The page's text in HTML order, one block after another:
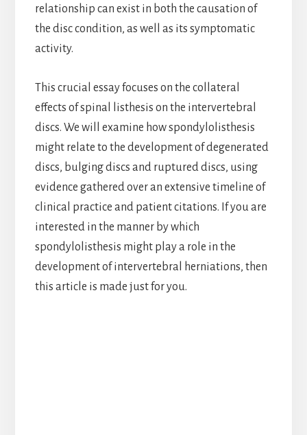
relationship can exist in both the causation of
the disc condition, as well as its symptomatic
activity.
This crucial essay focuses on the collateral
effects of spinal listhesis on the intervertebral
discs. We will examine how spondylolisthesis
might relate to the development of degenerated
discs, bulging discs and ruptured discs, using
evidence gathered over an extensive timeline of
clinical practice and patient citations. If you are
interested in the manner by which
spondylolisthesis might play a role in the
development of intervertebral herniations, then
this article is made just for you.